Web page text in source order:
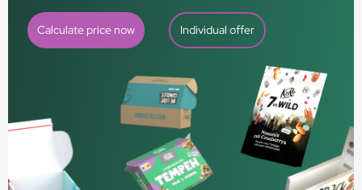
Calculate price now Individual offer